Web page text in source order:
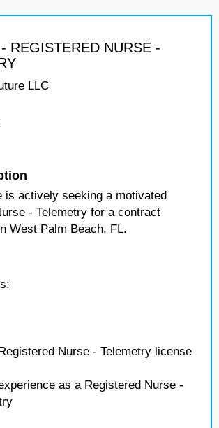
REGISTERED NURSE -
LLC
is actively seeking a motivated
- Telemetry for a contract
West Palm Beach, FL.
Nurse - Telemetry license
as a Registered Nurse -